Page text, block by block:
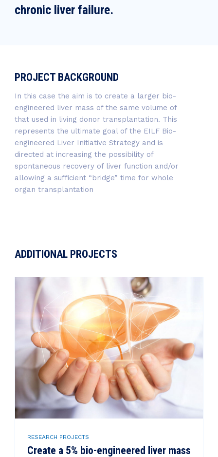
chronic liver failure.
PROJECT BACKGROUND
In this case the aim is to create a larger bio-
engineered liver mass of the same volume of
that used in living donor transplantation. This
represents the ultimate goal of the EILF Bio-
engineered Liver Initiative Strategy and is
directed at increasing the possibility of
spontaneous recovery of liver function and/or
allowing a sufficient “bridge” time for whole
organ transplantation
ADDITIONAL PROJECTS
RESEARCH PROJECTS
Create a 5% bio-engineered liver mass